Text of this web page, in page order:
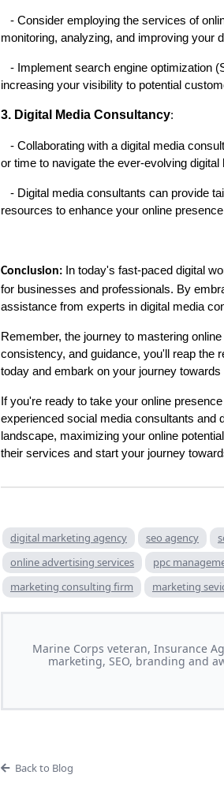
- Consider employing the services of
monitoring, analyzing, and improving your
- Implement search engine optimization
increasing your visibility to potential
3. Digital Media Consultancy:
- Collaborating with a digital media
or time to navigate the ever-evolving digital
- Digital media consultants can provide
resources to enhance your online
Conclusion: In today's fast-paced digital
for businesses and professionals. By
assistance from experts in digital media
Remember, the journey to mastering
consistency, and guidance, you'll reap the
today and embark on your journey
If you're ready to take your online
experienced social media consultants and
landscape, maximizing your online
their services and start your journey
digital marketing agency seo agency
online advertising services
ppc
marketing consulting firm
marketing
Marine Corps veteran, Insurance
marketing, SEO, branding and
Back to Blog